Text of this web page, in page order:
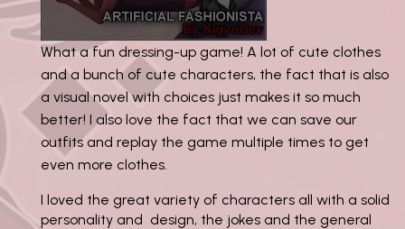
What a fun dressing-up game! A lot of cute clothes
and a bunch of cute characters, the fact that is also
a visual novel with choices just makes it so much
better! I also love the fact that we can save our
outfits and replay the game multiple times to get
even more clothes.
I loved the great variety of characters all with a solid
personality and design, the jokes and the general